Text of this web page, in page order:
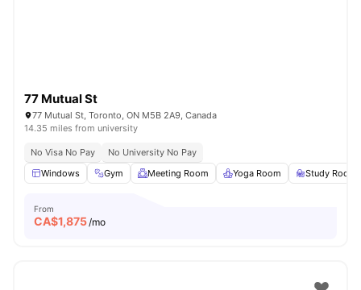
77 Mutual St
77 Mutual St, Toronto, ON M5B 2A9, Canada
14.35 miles from university
No Visa No Pay
No University No Pay
Windows
Gym Meeting Room Yoga Room Study Room
From
CA$1,875/mo